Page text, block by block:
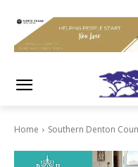
Home Southern Denton